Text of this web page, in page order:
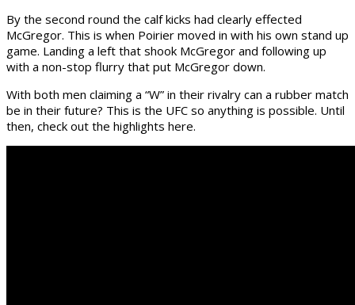
By the second round the calf kicks had clearly effected
McGregor. This is when Poirier moved in with his own stand up
game. Landing a left that shook McGregor and following up
with a non-stop flurry that put McGregor down.
With both men claiming a “W” in their rivalry can a rubber match
be in their future? This is the UFC so anything is possible. Until
then, check out the highlights here.